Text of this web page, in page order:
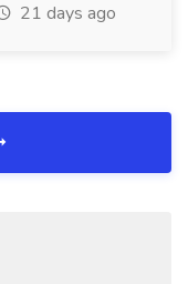
21 days ago